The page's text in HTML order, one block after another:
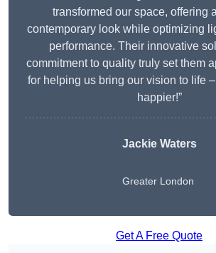
transformed our space, offering
contemporary look while optimizing
performance. Their innovative
commitment to quality truly set them
for helping us bring our vision to life
happier!”
Jackie Waters
Greater London
Get A Free Quote